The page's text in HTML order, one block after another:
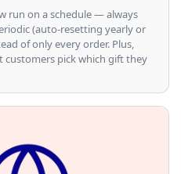
run on a schedule — always
(auto-resetting yearly or
of only every order. Plus,
customers pick which gift they